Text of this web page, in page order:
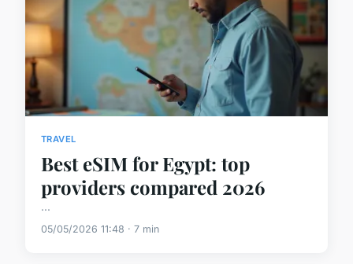
TRAVEL
Best eSIM for Egypt: top
providers compared 2026
...
05/05/2026 11:48 · 7 min